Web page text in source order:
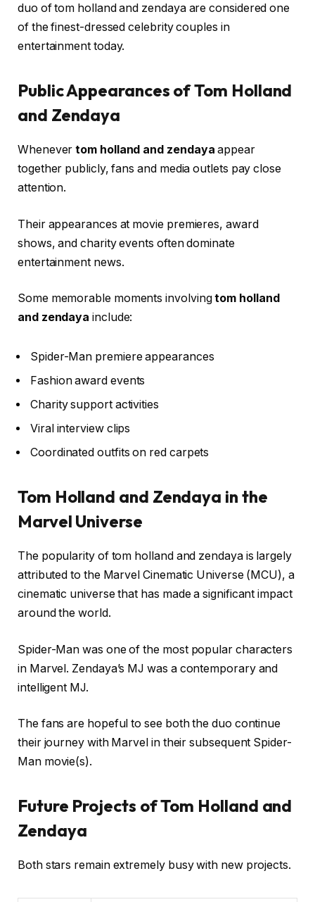
duo of tom holland and zendaya are considered one
of the finest-dressed celebrity couples in
entertainment today.
Public Appearances of Tom Holland
and Zendaya
Whenevertom holland and zendaya appear
together publicly, fans and media outlets pay close
attention.
Their appearances at movie premieres, award
shows, and charity events often dominate
entertainment news.
Some memorable moments involvingtom holland
and zendaya include:
Spider-Man premiere appearances
Fashion award events
Charity support activities
Viral interview clips
Coordinated outfits on red carpets
Tom Holland and Zendaya in the
Marvel Universe
The popularity of tom holland and zendaya is largely
attributed to the Marvel Cinematic Universe (MCU), a
cinematic universe that has made a significant impact
around the world.
Spider-Man was one of the most popular characters
in Marvel. Zendaya’s MJ was a contemporary and
intelligent MJ.
The fans are hopeful to see both the duo continue
their journey with Marvel in their subsequent Spider-
Man movie(s).
Future Projects of Tom Holland and
Zendaya
Both stars remain extremely busy with new projects.